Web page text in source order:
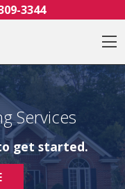
3344
Services
get started.